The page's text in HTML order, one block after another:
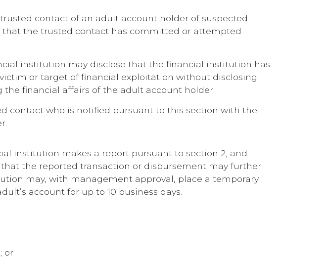
contact of an adult account holder of suspected
the trusted contact has committed or attempted
institution may disclose that the financial institution has
or target of financial exploitation without disclosing
financial affairs of the adult account holder.
contact who is notified pursuant to this section with the
institution makes a report pursuant to section 2, and
the reported transaction or disbursement may further
may, with management approval, place a temporary
account for up to 10 business days.
or